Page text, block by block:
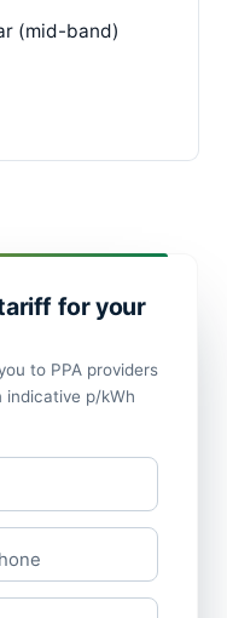
(mid-band)
for your
to PPA providers
indicative p/kWh